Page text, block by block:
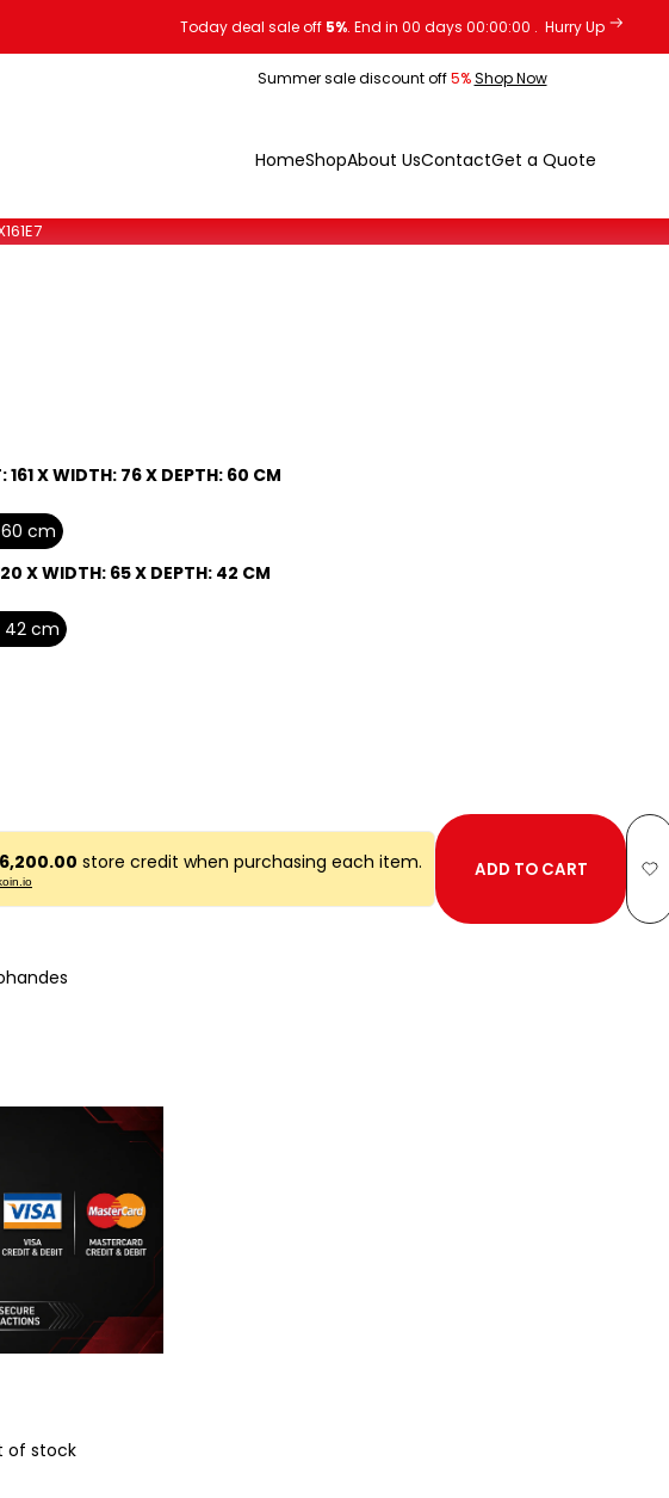
Today deal sale off 5%. End in 00 days 00:00:00 . Hurry Up
Summer sale discount off5% Shop Now
HomeShopAbout UsContactGet a Quote
161 X WIDTH: 76 X DEPTH: 60 CM
60 cm
X WIDTH: 65 X DEPTH: 42 CM
42 cm
6,200.00 store credit when purchasing each item. ADD TO CART
of stock